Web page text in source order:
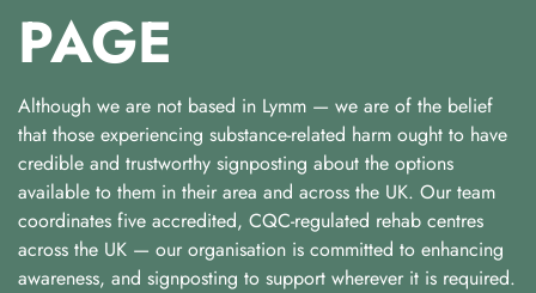
PAGE
Although we are not based in Lymm — we are of the belief
that those experiencing substance-related harm ought to have
credible and trustworthy signposting about the options
available to them in their area and across the UK. Our team
coordinates five accredited, CQC-regulated rehab centres
across the UK — our organisation is committed to enhancing
awareness, and signposting to support wherever it is required.